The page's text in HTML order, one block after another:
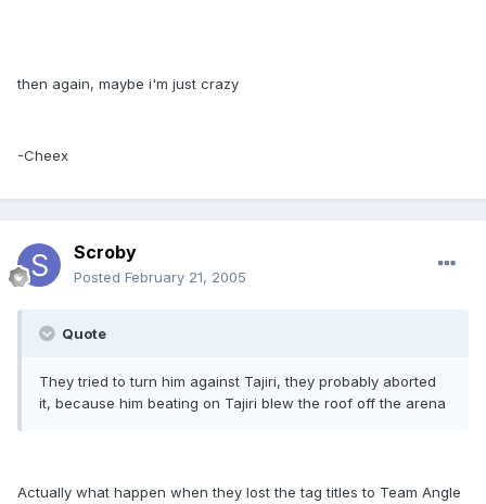
then again, maybe i'm just crazy
-Cheex
Scroby
Posted February 21, 2005
Quote
They tried to turn him against Tajiri, they probably aborted
it, because him beating on Tajiri blew the roof off the arena
Actually what happen when they lost the tag titles to Team Angle